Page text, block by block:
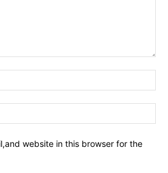
website in this browser for the